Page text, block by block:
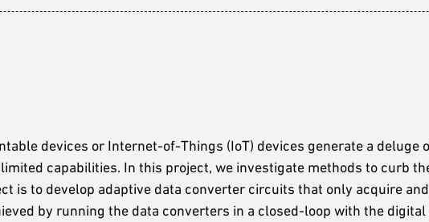
devices or Internet-of-Things (IoT) devices generate a deluge
capabilities. In this project, we investigate methods to curb
is to develop adaptive data converter circuits that only acquire
by running the data converters in a closed-loop with the